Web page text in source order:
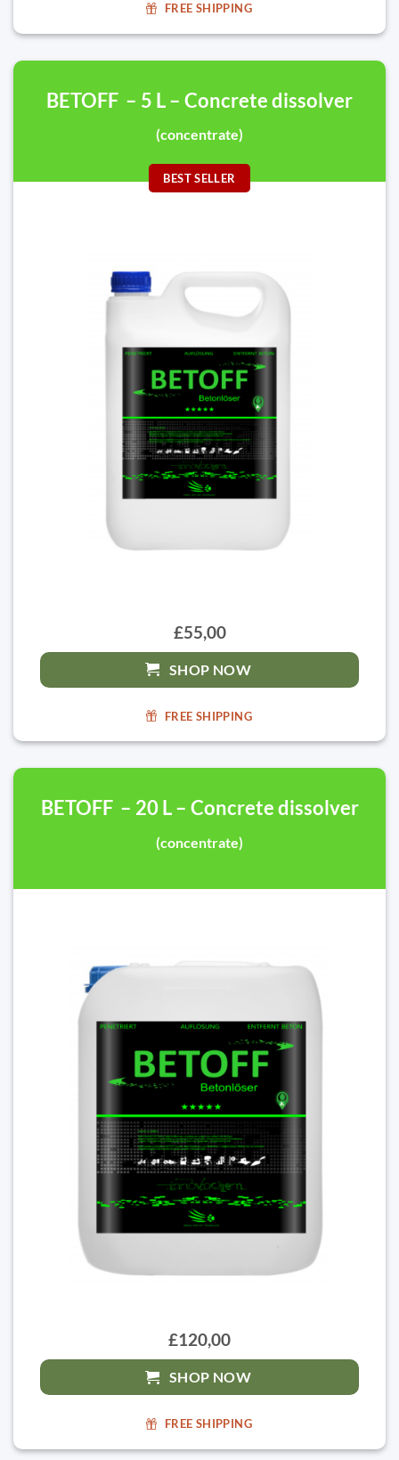
FREE SHIPPING
BETOFF – 5 L – Concrete dissolver
(concentrate)
BEST SELLER
£55,00
SHOP NOW
FREE SHIPPING
BETOFF – 20 L – Concrete dissolver
(concentrate)
£120,00
SHOP NOW
FREE SHIPPING